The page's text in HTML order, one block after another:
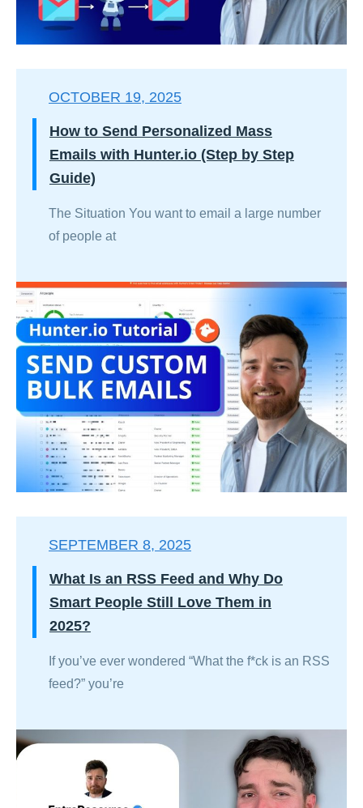
OCTOBER 19, 2025
How to Send Personalized Mass
Emails with Hunter.io (Step by Step
Guide)
The Situation You want to email a large number
of people at
SEPTEMBER 8, 2025
What Is an RSS Feed and Why Do
Smart People Still Love Them in
2025?
If you’ve ever wondered “What the f*ck is an RSS
feed?” you’re